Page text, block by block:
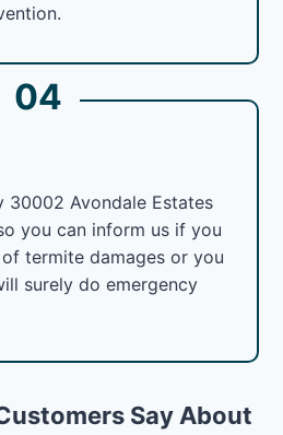
04
30002 Avondale Estates
you can inform us if you
termite damages or you
surely do emergency
Say About